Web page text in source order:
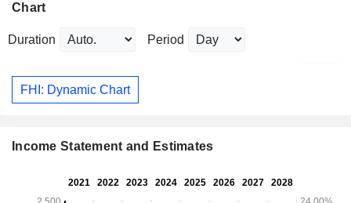
Chart
Duration Period
FHI: Dynamic Chart
Income Statement and Estimates